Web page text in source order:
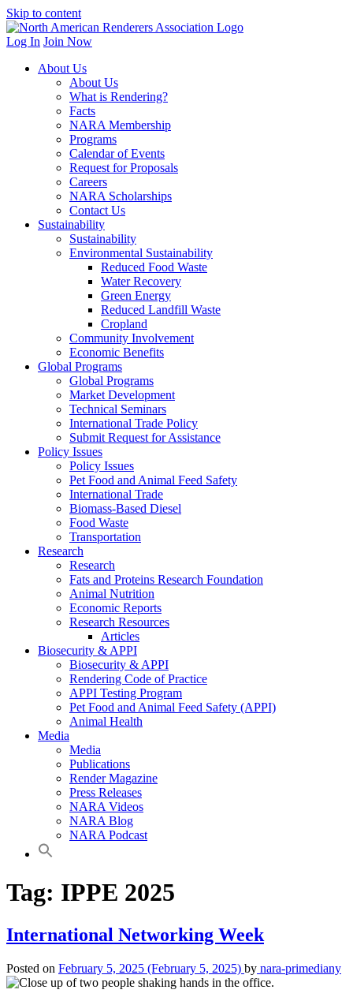
Skip to content
Log In Join Now
About Us
About Us
What is Rendering?
Facts
NARA Membership
Programs
Calendar of Events
Request for Proposals
Careers
NARA Scholarships
Contact Us
Sustainability
Sustainability
Environmental Sustainability
Reduced Food Waste
Water Recovery
Green Energy
Reduced Landfill Waste
Cropland
Community Involvement
Economic Benefits
Global Programs
Global Programs
Market Development
Technical Seminars
International Trade Policy
Submit Request for Assistance
Policy Issues
Policy Issues
Pet Food and Animal Feed Safety
International Trade
Biomass-Based Diesel
Food Waste
Transportation
Research
Research
Fats and Proteins Research Foundation
Animal Nutrition
Economic Reports
Research Resources
Articles
Biosecurity & APPI
Biosecurity & APPI
Rendering Code of Practice
APPI Testing Program
Pet Food and Animal Feed Safety (APPI)
Animal Health
Media
Media
Publications
Render Magazine
Press Releases
NARA Videos
NARA Blog
NARA Podcast
Tag: IPPE 2025
International Networking Week
Posted on February 5, 2025 (February 5, 2025) by nara-primediany